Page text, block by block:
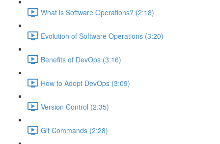
What is Software Operations? (2:18)
Evolution of Software Operations (3:20)
Benefits of DevOps (3:16)
How to Adopt DevOps (3:09)
Version Control (2:35)
Git Commands (2:28)